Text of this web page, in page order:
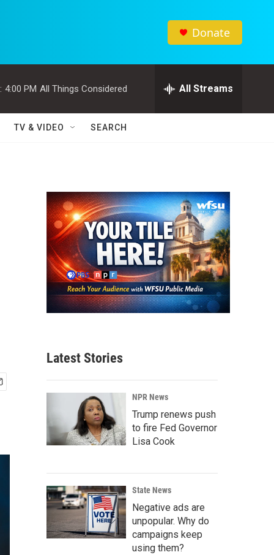
Donate
4:00 PM All Things Considered All Streams
TV & VIDEO SEARCH
Latest Stories
NPR News
Trump renews push
to fire Fed Governor
Lisa Cook
State News
Negative ads are
unpopular. Why do
campaigns keep
using them?